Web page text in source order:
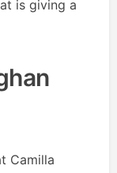
is giving a
Camilla